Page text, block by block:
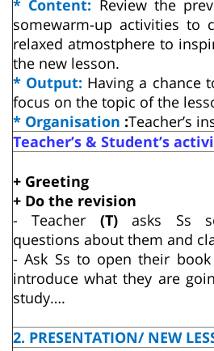
* Content: Review the
somewarm-up activities to
relaxed atmostphere to
the new lesson.
* Output: Having a chance
focus on the topic of the
* Organisation :Teacher’s
Teacher’s & Student’s
+ Greeting
+ Do the revision
- Teacher (T)asks Ss
questions about them and
- Ask Ss to open their
introduce what they are
study….
2. PRESENTATION/ NEW